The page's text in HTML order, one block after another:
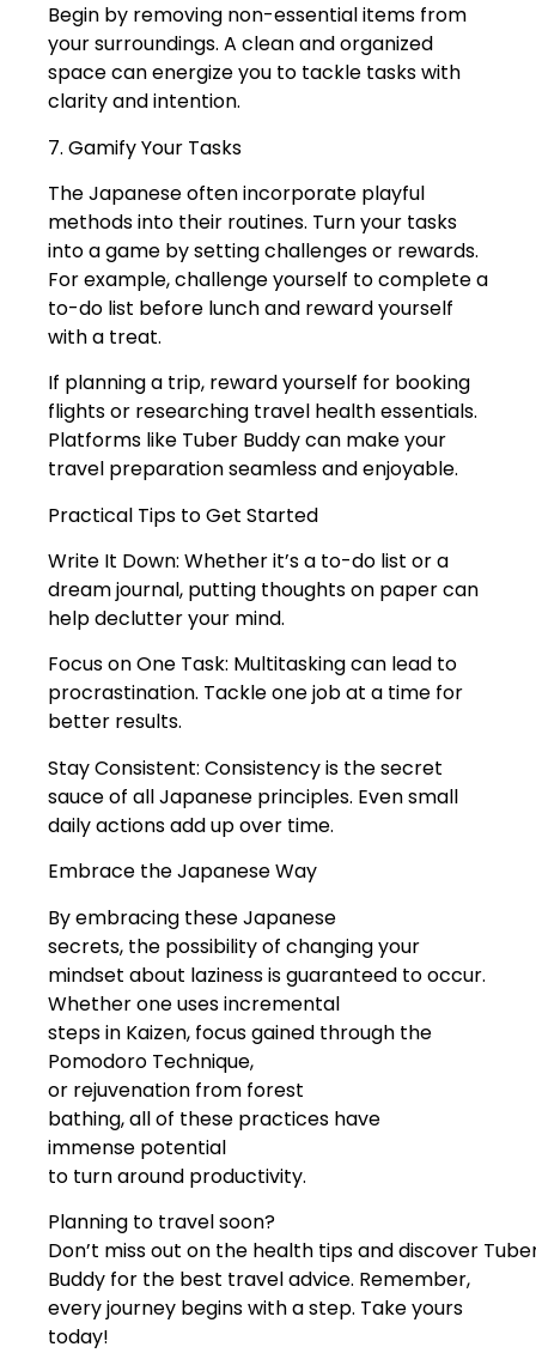
Begin by removing non-essential items from
your surroundings. A clean and organized
space can energize you to tackle tasks with
clarity and intention.
7. Gamify Your Tasks
The Japanese often incorporate playful
methods into their routines. Turn your tasks
into a game by setting challenges or rewards.
For example, challenge yourself to complete a
to-do list before lunch and reward yourself
with a treat.
If planning a trip, reward yourself for booking
flights or researching travel health essentials.
Platforms like Tuber Buddy can make your
travel preparation seamless and enjoyable.
Practical Tips to Get Started
Write It Down: Whether it’s a to-do list or a
dream journal, putting thoughts on paper can
help declutter your mind.
Focus on One Task: Multitasking can lead to
procrastination. Tackle one job at a time for
better results.
Stay Consistent: Consistency is the secret
sauce of all Japanese principles. Even small
daily actions add up over time.
Embrace the Japanese Way
By embracing these Japanese
secrets, the possibility of changing your
mindset about laziness is guaranteed to occur.
Whether one uses incremental
steps in Kaizen, focus gained through the
Pomodoro Technique,
or rejuvenation from forest
bathing, all of these practices have
immense potential
to turn around productivity.
Planning to travel soon?
Don’t miss out on the health tips and discover
Buddy for the best travel advice. Remember,
every journey begins with a step. Take yours
today!